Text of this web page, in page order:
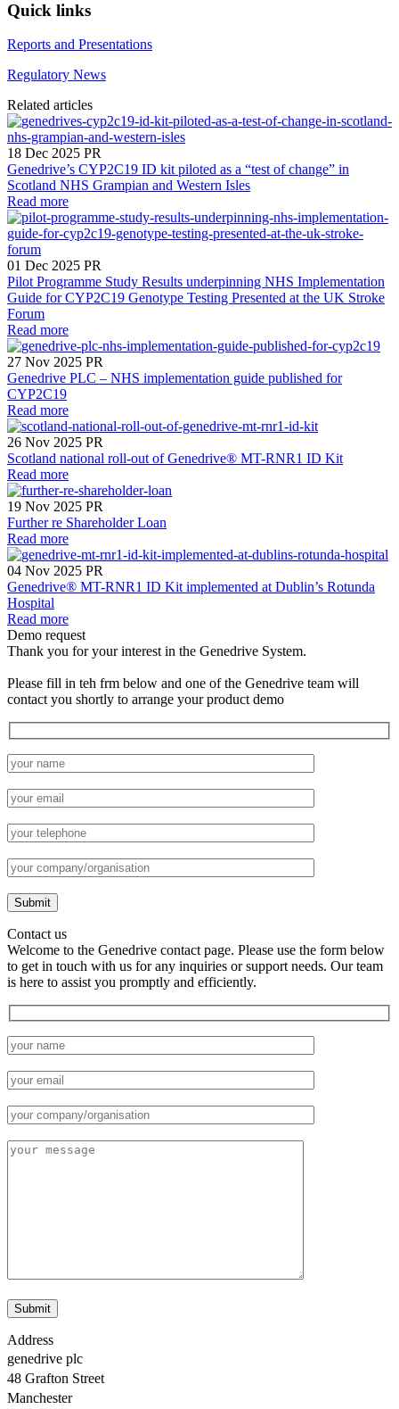
Quick links
Reports and Presentations
Regulatory News
Related articles
18 Dec 2025 PR
Genedrive’s CYP2C19 ID kit piloted as a “test of change” in
Scotland NHS Grampian and Western Isles
Read more
01 Dec 2025 PR
Pilot Programme Study Results underpinning NHS Implementation
Guide for CYP2C19 Genotype Testing Presented at the UK Stroke
Forum
Read more
27 Nov 2025 PR
Genedrive PLC – NHS implementation guide published for
CYP2C19
Read more
26 Nov 2025 PR
Scotland national roll-out of Genedrive® MT-RNR1 ID Kit
Read more
19 Nov 2025 PR
Further re Shareholder Loan
Read more
04 Nov 2025 PR
Genedrive® MT-RNR1 ID Kit implemented at Dublin’s Rotunda
Hospital
Read more
Demo request
Thank you for your interest in the Genedrive System.
Please fill in teh frm below and one of the Genedrive team will
contact you shortly to arrange your product demo
Contact us
Welcome to the Genedrive contact page. Please use the form below
to get in touch with us for any inquiries or support needs. Our team
is here to assist you promptly and efficiently.
Address
genedrive plc
48 Grafton Street
Manchester